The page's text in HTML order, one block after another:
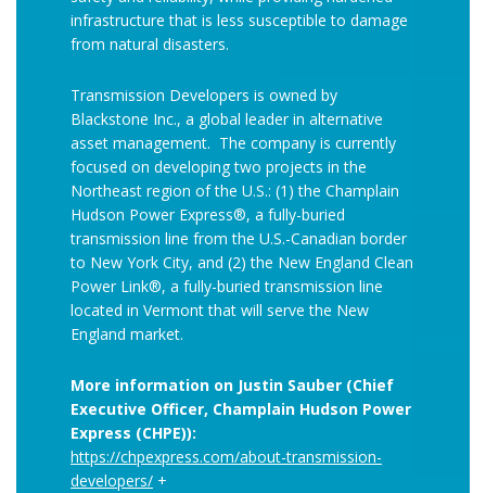
infrastructure that is less susceptible to damage
from natural disasters.
Transmission Developers is owned by
Blackstone Inc., a global leader in alternative
asset management. The company is currently
focused on developing two projects in the
Northeast region of the U.S.: (1) the Champlain
Hudson Power Express®, a fully-buried
transmission line from the U.S.-Canadian border
to New York City, and (2) the New England Clean
Power Link®, a fully-buried transmission line
located in Vermont that will serve the New
England market.
More information on Justin Sauber (Chief
Executive Officer, Champlain Hudson Power
Express (CHPE)):
https://chpexpress.com/about-transmission-
developers/ +